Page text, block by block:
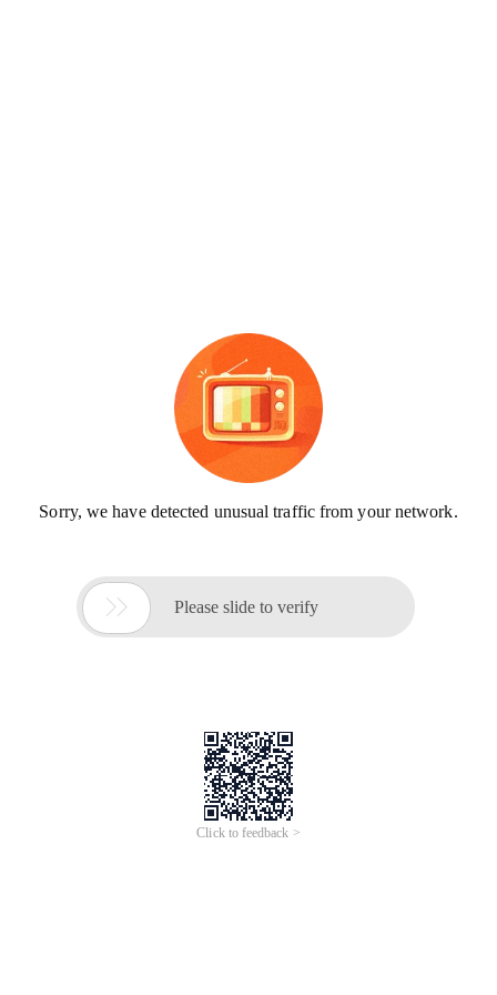
Sorry, we have detected unusual traffic from your network.
 Please slide to verify
Click to feedback >